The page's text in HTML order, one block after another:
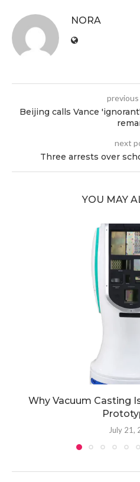
NORA
Beijing calls Vance
next
Three arrests over
YOU MAY
Why Vacuum Casting
July 21,